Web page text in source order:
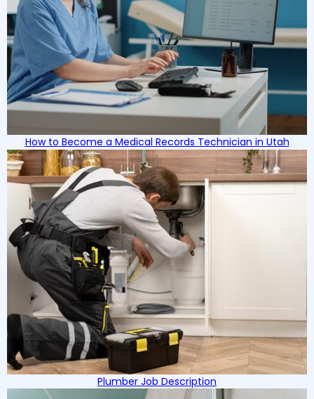
How to Become a Medical Records Technician in Utah
Plumber Job Description